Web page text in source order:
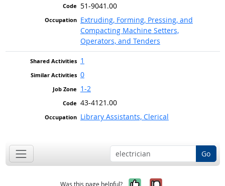
51-9041.00
Extruding, Forming, Pressing, and
Compacting Machine Setters,
Operators, and Tenders
1
0
1-2
43-4121.00
Library Assistants, Clerical
Go
Was this page helpful?